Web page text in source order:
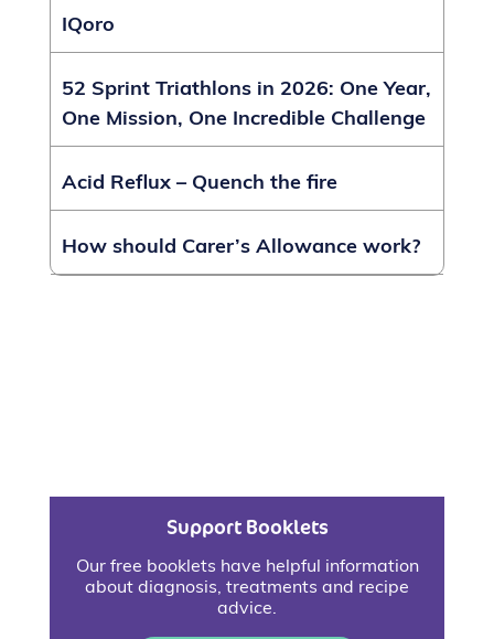
IQoro
52 Sprint Triathlons in 2026: One Year,
One Mission, One Incredible Challenge
Acid Reflux – Quench the fire
How should Carer’s Allowance work?
Support Booklets
Our free booklets have helpful information
about diagnosis, treatments and recipe
advice.